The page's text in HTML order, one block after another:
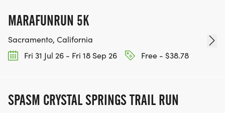
MARAFUNRUN 5K
Sacramento, California
Fri 31 Jul 26 - Fri 18 Sep 26
Free - $38.78
SPASM CRYSTAL SPRINGS TRAIL RUN